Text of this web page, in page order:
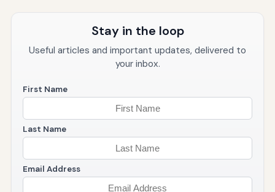
Stay in the loop
Useful articles and important updates, delivered to
your inbox.
First Name
Last Name
Email Address